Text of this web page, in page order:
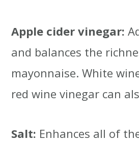
Apple cider vinegar:
and balances the
mayonnaise. White
red wine vinegar can
Salt: Enhances all of